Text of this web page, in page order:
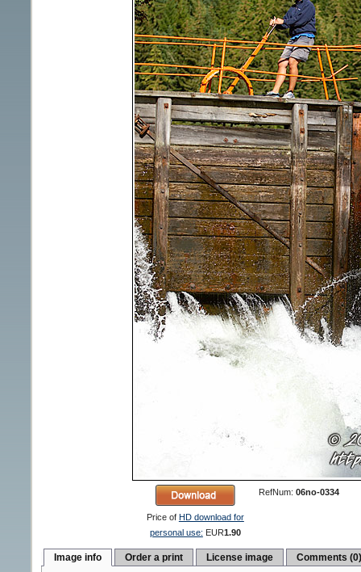
Price of HD download for
personal use: EUR1.90
RefNum: 06no-0334
Image info Order a print License image Comments